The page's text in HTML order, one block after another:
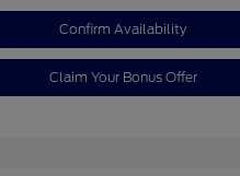
Confirm Availability
Claim Your Bonus Offer